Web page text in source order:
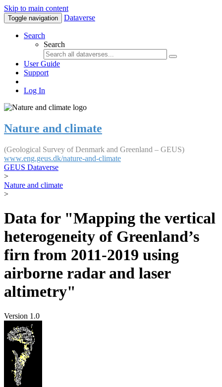
Skip to main content
Toggle navigation Dataverse
Search
Search
User Guide
Support
Log In
Nature and climate
(Geological Survey of Denmark and Greenland – GEUS)
www.eng.geus.dk/nature-and-climate
GEUS Dataverse
>
Nature and climate
>
Data for "Mapping the vertical
heterogeneity of Greenland’s
firn from 2011-2019 using
airborne radar and laser
altimetry"
Version 1.0